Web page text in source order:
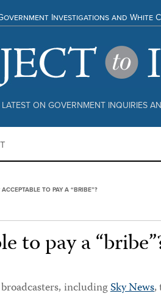
ON GOVERNMENT INQUIRIES
Investigations and White
TO PAY A “BRIBE”?
to pay a
includingSky News,